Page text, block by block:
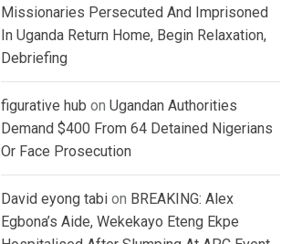
Missionaries Persecuted And Imprisoned
In Uganda Return Home, Begin Relaxation,
Debriefing
figurative hub on Ugandan Authorities
Demand $400 From 64 Detained Nigerians
Or Face Prosecution
David eyong tabi on BREAKING: Alex
Egbona’s Aide, Wekekayo Eteng Ekpe